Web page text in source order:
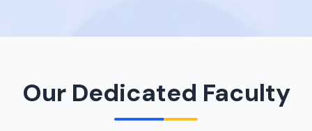
Our Dedicated Faculty